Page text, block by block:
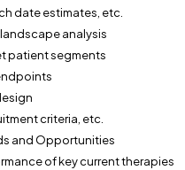
date estimates, etc.
analysis
patient segments
criteria, etc.
and Opportunities
of key current therapies